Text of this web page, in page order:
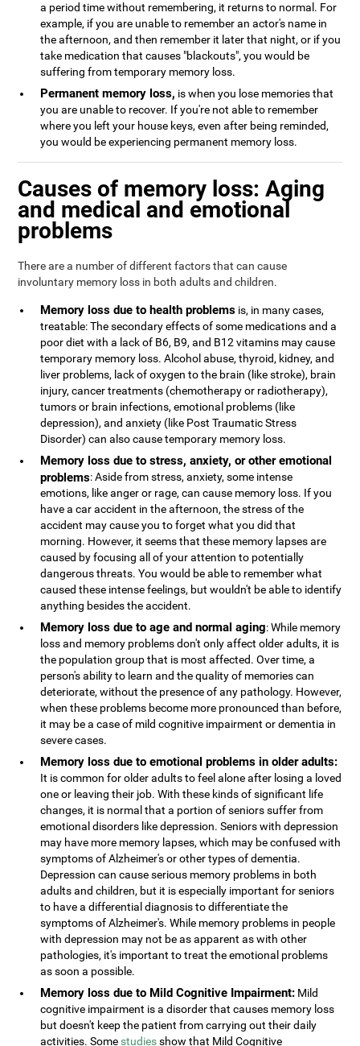
a period time without remembering, it returns to normal. For
example, if you are unable to remember an actor's name in
the afternoon, and then remember it later that night, or if you
take medication that causes "blackouts", you would be
suffering from temporary memory loss.
Permanent memory loss, is when you lose memories that
you are unable to recover. If you're not able to remember
where you left your house keys, even after being reminded,
you would be experiencing permanent memory loss.
Causes of memory loss: Aging
and medical and emotional
problems
There are a number of different factors that can cause
involuntary memory loss in both adults and children.
Memory loss due to health problems is, in many cases,
treatable: The secondary effects of some medications and a
poor diet with a lack of B6, B9, and B12 vitamins may cause
temporary memory loss. Alcohol abuse, thyroid, kidney, and
liver problems, lack of oxygen to the brain (like stroke), brain
injury, cancer treatments (chemotherapy or radiotherapy),
tumors or brain infections, emotional problems (like
depression), and anxiety (like Post Traumatic Stress
Disorder) can also cause temporary memory loss.
Memory loss due to stress, anxiety, or other emotional
problems: Aside from stress, anxiety, some intense
emotions, like anger or rage, can cause memory loss. If you
have a car accident in the afternoon, the stress of the
accident may cause you to forget what you did that
morning. However, it seems that these memory lapses are
caused by focusing all of your attention to potentially
dangerous threats. You would be able to remember what
caused these intense feelings, but wouldn't be able to identify
anything besides the accident.
Memory loss due to age and normal aging: While memory
loss and memory problems don't only affect older adults, it is
the population group that is most affected. Over time, a
person's ability to learn and the quality of memories can
deteriorate, without the presence of any pathology. However,
when these problems become more pronounced than before,
it may be a case of mild cognitive impairment or dementia in
severe cases.
Memory loss due to emotional problems in older adults:
It is common for older adults to feel alone after losing a loved
one or leaving their job. With these kinds of significant life
changes, it is normal that a portion of seniors suffer from
emotional disorders like depression. Seniors with depression
may have more memory lapses, which may be confused with
symptoms of Alzheimer's or other types of dementia.
Depression can cause serious memory problems in both
adults and children, but it is especially important for seniors
to have a differential diagnosis to differentiate the
symptoms of Alzheimer's. While memory problems in people
with depression may not be as apparent as with other
pathologies, it's important to treat the emotional problems
as soon a possible.
Memory loss due to Mild Cognitive Impairment: Mild
cognitive impairment is a disorder that causes memory loss
but doesn't keep the patient from carrying out their daily
activities. Some studiesshow that Mild Cognitive